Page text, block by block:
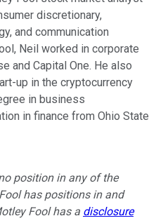
discretionary,
and communication
Neil worked in corporate
and Capital One. He also
up in the cryptocurrency
in business
in finance from Ohio State
position in any of the
has positions in and
Fool has a disclosure